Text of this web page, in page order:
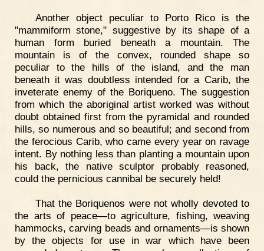
Another object peculiar to Porto Rico is the
"mammiform stone," suggestive by its shape of a
human form buried beneath a mountain. The
mountain is of the convex, rounded shape so
peculiar to the hills of the island, and the man
beneath it was doubtless intended for a Carib, the
inveterate enemy of the Boriqueno. The suggestion
from which the aboriginal artist worked was without
doubt obtained first from the pyramidal and rounded
hills, so numerous and so beautiful; and second from
the ferocious Carib, who came every year on ravage
intent. By nothing less than planting a mountain upon
his back, the native sculptor probably reasoned,
could the pernicious cannibal be securely held!
That the Boriquenos were not wholly devoted to
the arts of peace—to agriculture, fishing, weaving
hammocks, carving beads and ornaments—is shown
by the objects for use in war which have been